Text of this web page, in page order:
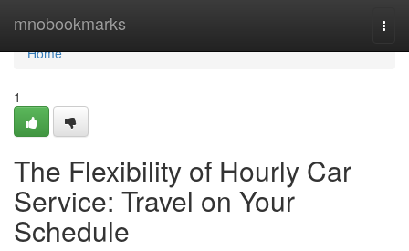
mnobookmarks
Home
Home
1
The Flexibility of Hourly Car
Service: Travel on Your
Schedule